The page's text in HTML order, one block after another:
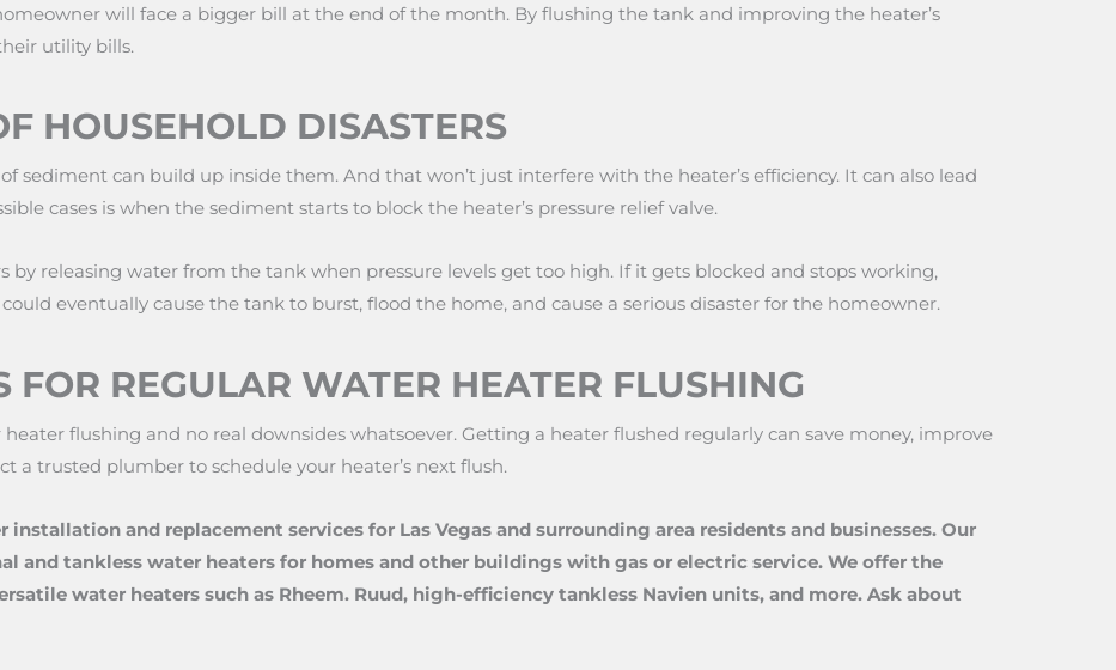
will face a bigger bill at the end of the month. By flushing the tank and improving the heater’s
utility bills.
HOUSEHOLD DISASTERS
sediment can build up inside them. And that won’t just interfere with the heater’s efficiency. It can also lead
cases is when the sediment starts to block the heater’s pressure relief valve.
by releasing water from the tank when pressure levels get too high. If it gets blocked and stops working,
eventually cause the tank to burst, flood the home, and cause a serious disaster for the homeowner.
FOR REGULAR WATER HEATER FLUSHING
flushing and no real downsides whatsoever. Getting a heater flushed regularly can save money, improve
a trusted plumber to schedule your heater’s next flush.
installation and replacement services for Las Vegas and surrounding area residents and businesses. Our
and tankless water heaters for homes and other buildings with gas or electric service. We offer the
water heaters such as Rheem. Ruud, high-efficiency tankless Navien units, and more. Ask about